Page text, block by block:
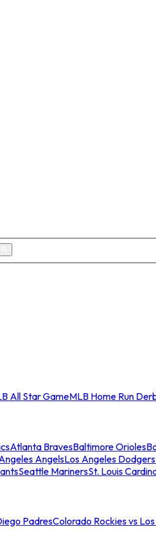
All Star GameMLB Home Run
Atlanta BravesBaltimore Orioles
AngelsLos Angeles Dodgers
Seattle MarinersSt. Louis
PadresColorado Rockies vs